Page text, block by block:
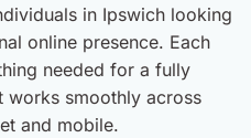
in Ipswich looking
online presence. Each
needed for a fully
works smoothly across
and mobile.